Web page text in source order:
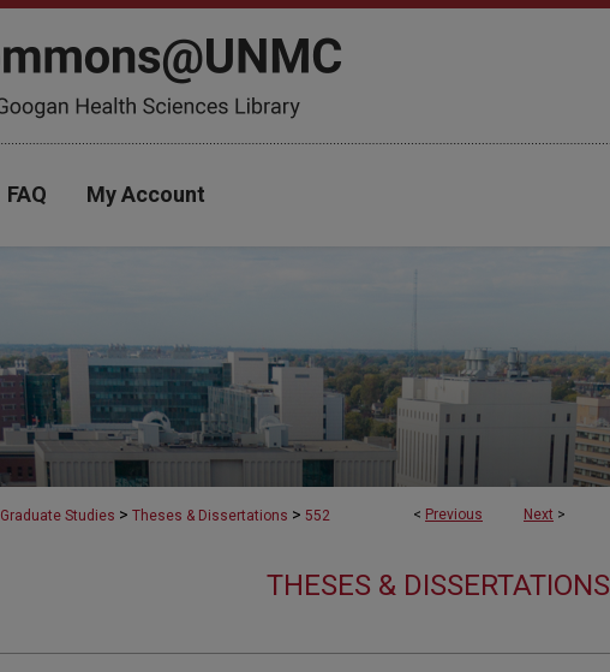
FAQ My Account
< Previous Next >
Graduate Studies > Theses & Dissertations > 552
THESES & DISSERTATIONS